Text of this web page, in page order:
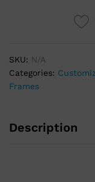
SKU: N/A
Categories:
Frames
Description